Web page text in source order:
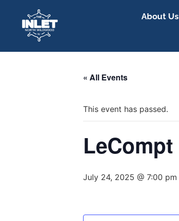
About Us
« All Events
This event has passed.
LeCompt
July 24, 2025 @ 7:00 pm